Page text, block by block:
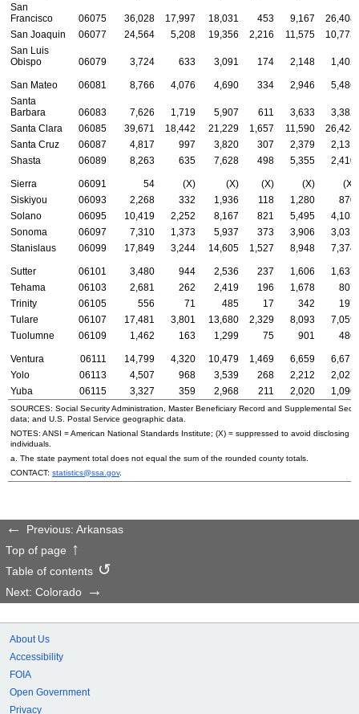
San
Francisco
06075 36,028 17,997 18,031 453 9,167
26,408
San Joaquin
06077 24,564 5,208 19,356 2,216 11,575
10,773
San Luis
Obispo
06079 3,724 633 3,091 174 2,148 1,402
San Mateo 06081 8,766 4,076 4,690 334 2,946
5,486
Santa
Barbara
06083 7,626 1,719 5,907 611 3,633
3,382
Santa Clara
06085 39,671 18,442 21,229 1,657 11,590
26,424
Santa Cruz
06087 4,817 997 3,820 307 2,379
2,131
Shasta
06089 8,263 635 7,628 498 5,355 2,410
Sierra 06091 54 (X) (X) (X) (X)
(X)
Siskiyou
06093 2,268 332 1,936 118 1,280
870
Solano
06095 10,419 2,252 8,167 821 5,495
4,103
Sonoma
06097 7,310 1,373 5,937 373 3,906
3,031
Stanislaus
06099 17,849 3,244 14,605 1,527 8,948 7,374
Sutter 06101 3,480 944 2,536 237 1,606
1,637
Tehama
06103 2,681 262 2,419 196 1,678
807
Trinity
06105 556 71 485 17 342
197
Tulare
06107 17,481 3,801 13,680 2,329 8,093
7,059
Tuolumne
06109 1,462 163 1,299 75 901 486
Ventura 06111 14,799 4,320 10,479 1,469 6,659
6,671
Yolo
06113 4,507 968 3,539 268 2,212
2,027
Yuba
06115 3,327 359 2,968 211 2,020 1,096
SOURCES: Social Security Administration, Master Beneficiary Record and Supplemental
data; and U.S. Postal Service geographic data.
NOTES: ANSI = American National Standards Institute; (X) = suppressed to avoid disclosing
individuals.
a. The state payment total does not equal the sum of the rounded county totals.
CONTACT: statistics@ssa.gov.
Previous: Arkansas
Top of page
Table of contents
Next: Colorado
About Us
Accessibility
FOIA
Open Government
Privacy